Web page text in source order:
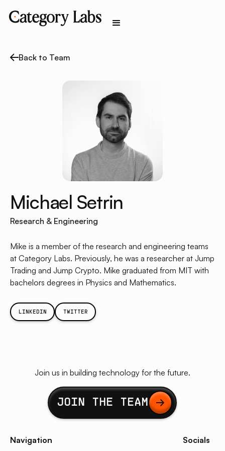
Back to Team
Michael Setrin
Research & Engineering
Mike is a member of the research and engineering teams
at Category Labs. Previously, he was a researcher at Jump
Trading and Jump Crypto. Mike graduated from MIT with
bachelors degrees in Physics and Mathematics.
LINKEDIN TWITTER
Join us in building technology for the future.
Button Text
JOIN THE TEAM
Navigation Socials